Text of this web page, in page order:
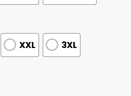
XXL 3XL